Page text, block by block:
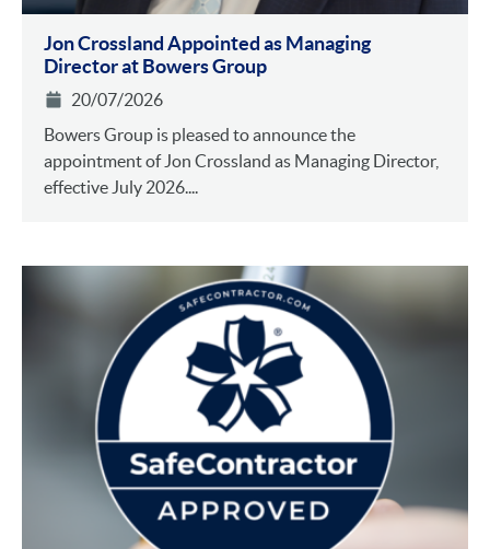
Jon Crossland Appointed as Managing
Director at Bowers Group
20/07/2026
Bowers Group is pleased to announce the
appointment of Jon Crossland as Managing Director,
effective July 2026....